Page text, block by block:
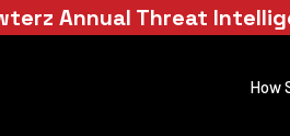
Annual Threat
How